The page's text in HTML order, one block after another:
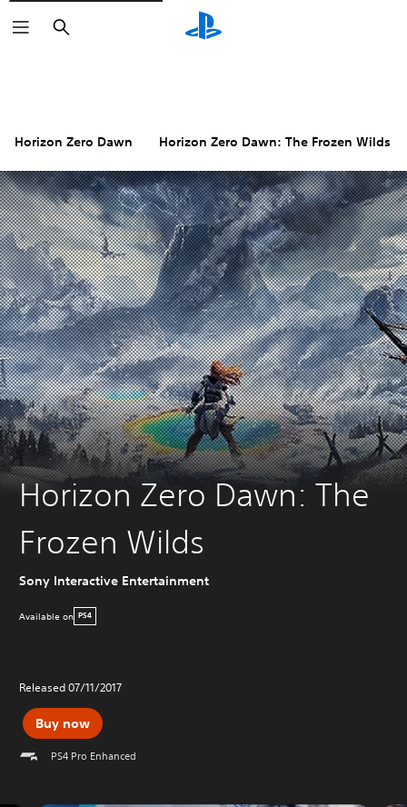
Search
Horizon Zero Dawn Horizon Zero Dawn: The Frozen Wilds
Horizon Zero Dawn: The
Frozen Wilds
Sony Interactive Entertainment
Available on PS4
Released 07/11/2017
Buy now
PS4 Pro Enhanced